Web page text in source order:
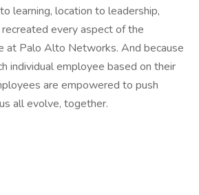
learning, location to leadership,
every aspect of the
at Palo Alto Networks. And because
individual employee based on their
are empowered to push
all evolve, together.